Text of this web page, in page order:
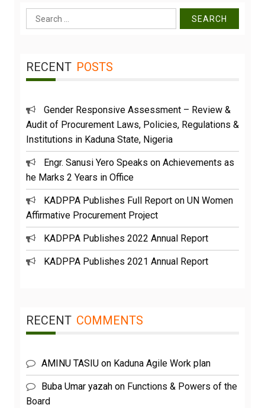
Search
for:
RECENT POSTS
Gender Responsive Assessment – Review &
Audit of Procurement Laws, Policies, Regulations &
Institutions in Kaduna State, Nigeria
Engr. Sanusi Yero Speaks on Achievements as
he Marks 2 Years in Office
KADPPA Publishes Full Report on UN Women
Affirmative Procurement Project
KADPPA Publishes 2022 Annual Report
KADPPA Publishes 2021 Annual Report
RECENT COMMENTS
AMINU TASIU on Kaduna Agile Work plan
Buba Umar yazah on Functions & Powers of the
Board